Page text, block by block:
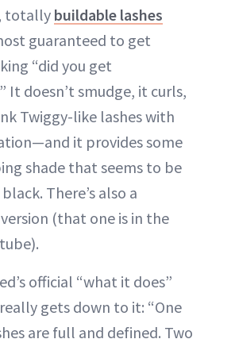
totally buildable lashes
guaranteed to get
“did you get
It doesn’t smudge, it curls,
Twiggy-like lashes with
it provides some
shade that seems to be
There’s also a
(that one is in the
official “what it does”
gets down to it: “One
are full and defined. Two